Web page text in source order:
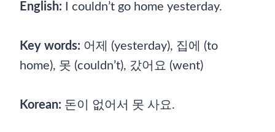
English: I couldn’t go home yesterday.
Key words: 어제 (yesterday), 집에 (to
home), 못 (couldn’t), 갔어요 (went)
Korean: 돈이 없어서 못 사요.